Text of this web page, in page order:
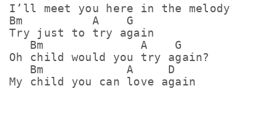
I’ll meet you here in the melody
Bm          A    G
Try just to try again
   Bm              A    G
Oh child would you try again?
   Bm            A     D
My child you can love again